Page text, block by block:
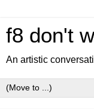
f8 don't
An artistic